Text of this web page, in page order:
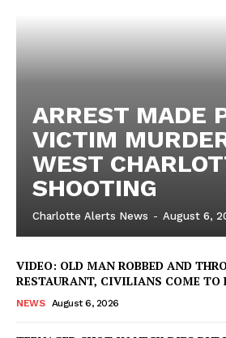
ARREST MADE
VICTIM
WEST
SHOOTING
Charlotte Alerts News - August 6,
VIDEO: OLD MAN ROBBED AND
RESTAURANT, CIVILIANS COME TO
NEWS August 6, 2026